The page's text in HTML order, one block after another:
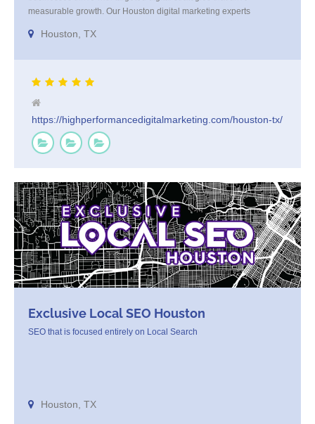
measurable growth. Our Houston digital marketing experts
audience and converts. We blend strategy with execution, tailoring
Houston, TX
https://highperformancedigitalmarketing.com/houston-tx/
Exclusive Local SEO Houston
SEO that is focused entirely on Local Search
Houston, TX